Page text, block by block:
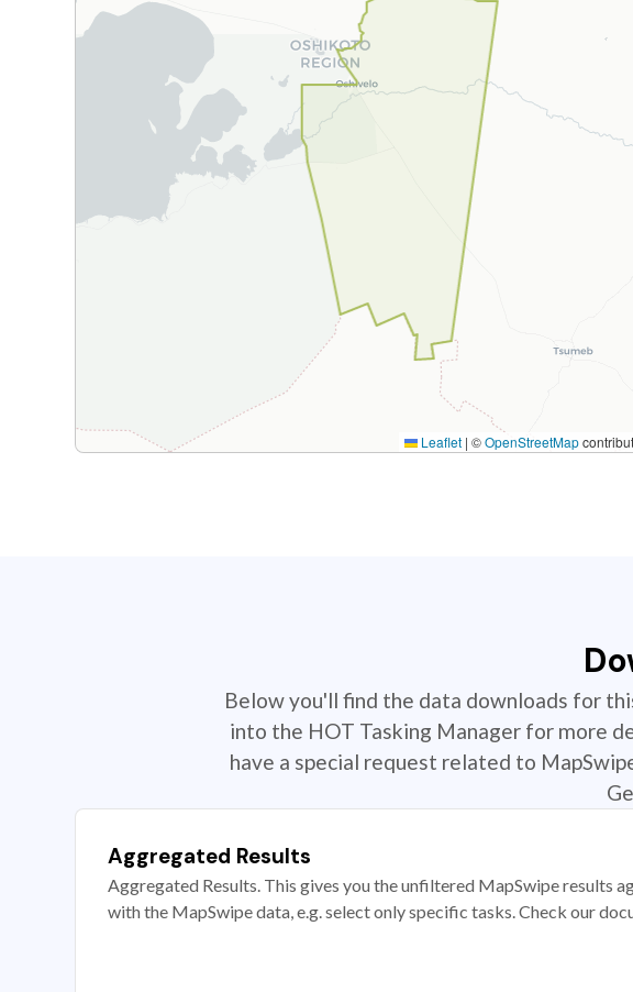
Leaflet | ©OpenStreetMap
Below you'll find the data downloads for
into the HOT Tasking Manager for more
have a special request related to
Aggregated Results
Aggregated Results. This gives you the unfiltered MapSwipe results
with the MapSwipe data, e.g. select only specific tasks. Check our